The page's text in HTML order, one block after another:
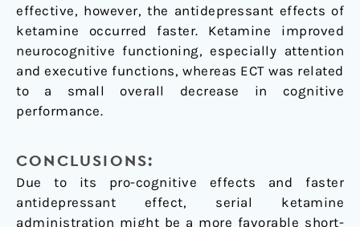
effective, however, the antidepressant effects of
ketamine occurred faster. Ketamine improved
neurocognitive functioning, especially attention
and executive functions, whereas ECT was related
to a small overall decrease in cognitive
performance.
CONCLUSIONS:
Due to its pro-cognitive effects and faster
antidepressant effect, serial ketamine
administration might be a more favorable short-